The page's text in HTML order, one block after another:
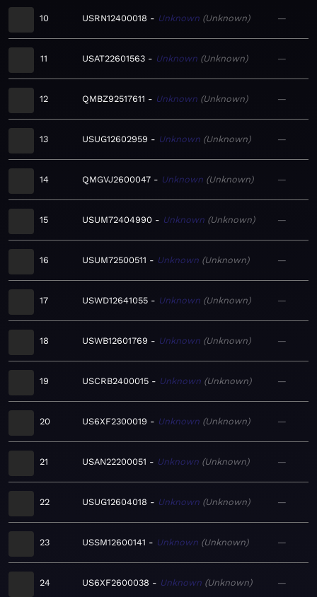
10 USRN12400018 Unknown Unknown —
11 USAT22601563 Unknown Unknown —
12 QMBZ92517611 Unknown Unknown —
13 USUG12602959 Unknown Unknown —
14 QMGVJ2600047 Unknown Unknown —
15 USUM72404990 Unknown Unknown —
16 USUM72500511 Unknown Unknown —
17 USWD12641055 Unknown Unknown —
18 USWB12601769 Unknown Unknown —
19 USCRB2400015 Unknown Unknown —
20 US6XF2300019 Unknown Unknown —
21 USAN22200051 Unknown Unknown —
22 USUG12604018 Unknown Unknown —
23 USSM12600141 Unknown Unknown —
24 US6XF2600038 Unknown Unknown —